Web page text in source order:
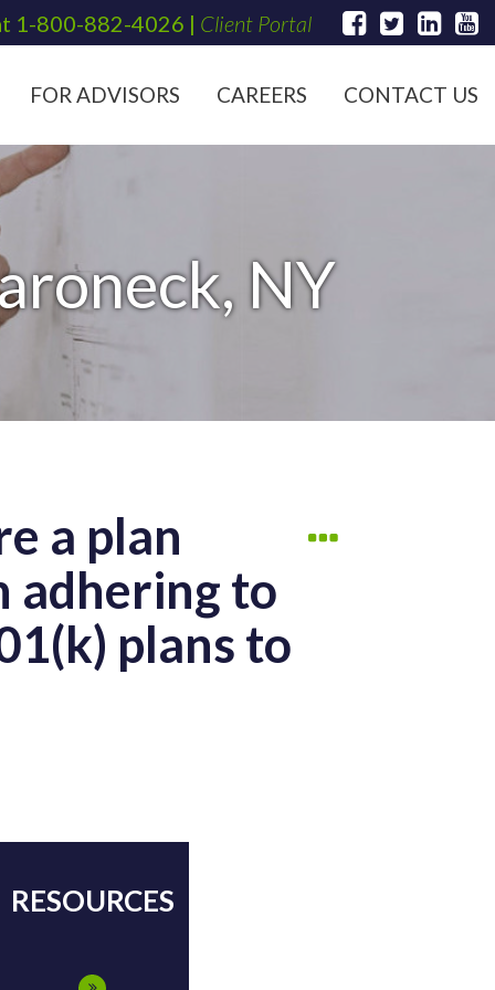
1-800-882-4026 | Client Portal
FOR ADVISORS CAREERS CONTACT US
NY
a plan
adhering to
plans to
RESOURCES